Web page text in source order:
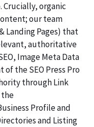
organic
our team
Landing Pages) that
authoritative
Image Meta Data
the SEO Press Pro
through Link
the
Profile and
and Listing